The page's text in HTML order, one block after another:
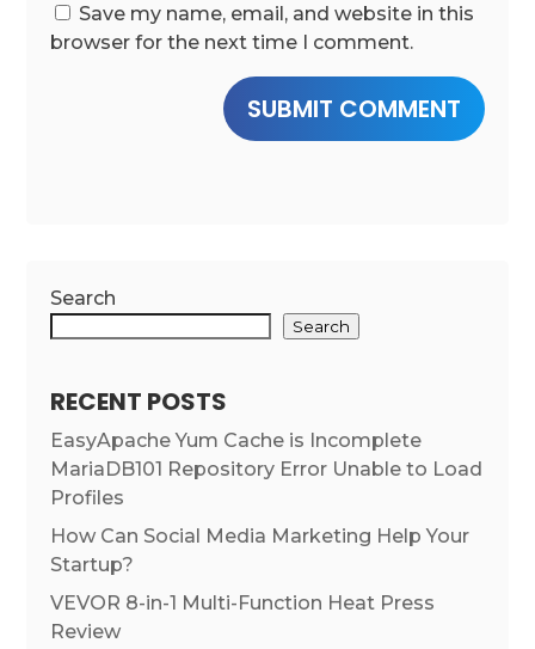
Save my name, email, and website in this
browser for the next time I comment.
SUBMIT COMMENT
Search
Search
RECENT POSTS
EasyApache Yum Cache is Incomplete
MariaDB101 Repository Error Unable to Load
Profiles
How Can Social Media Marketing Help Your
Startup?
VEVOR 8-in-1 Multi-Function Heat Press
Review